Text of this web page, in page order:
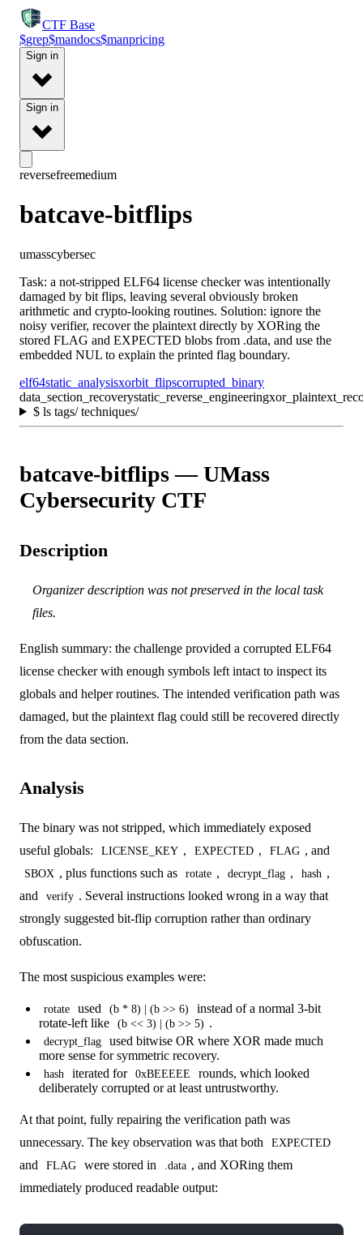
CTF Base
$grep$mandocs$manpricing
Sign in
Sign in
reversefreemedium
batcave-bitflips
umasscybersec
Task: a not-stripped ELF64 license checker was intentionally
damaged by bit flips, leaving several obviously broken
arithmetic and crypto-looking routines. Solution: ignore the
noisy verifier, recover the plaintext directly by XORing the
stored FLAG and EXPECTED blobs from .data, and use the
embedded NUL to explain the printed flag boundary.
elf64static_analysisxorbit_flipscorrupted_binary
data_section_recoverystatic_reverse_engineering
$ls tags/ techniques/
batcave-bitflips — UMass
Cybersecurity CTF
Description
Organizer description was not preserved in the local task
files.
English summary: the challenge provided a corrupted ELF64
license checker with enough symbols left intact to inspect its
globals and helper routines. The intended verification path was
damaged, but the plaintext flag could still be recovered directly
from the data section.
Analysis
The binary was not stripped, which immediately exposed
useful globals:
LICENSE_KEY , EXPECTED , FLAG , and
SBOX , plus functions such as rotate , decrypt_flag , hash ,
and
verify . Several instructions looked wrong in a way that
strongly suggested bit-flip corruption rather than ordinary
obfuscation.
The most suspicious examples were:
rotate used (b * 8) | (b >> 6)
instead of a normal 3-bit
rotate-left like
(b << 3) | (b >> 5) .
decrypt_flag
used bitwise OR where XOR made much
more sense for symmetric recovery.
hash iterated for 0xBEEEEE
rounds, which looked
deliberately corrupted or at least untrustworthy.
At that point, fully repairing the verification path was
unnecessary. The key observation was that both
EXPECTED
and FLAG were stored in .data , and XORing them
immediately produced readable output: